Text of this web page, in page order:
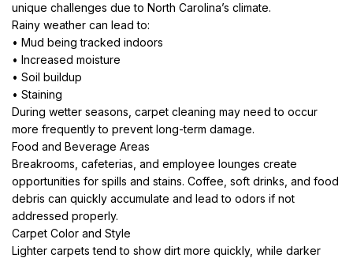
unique challenges due to North Carolina’s climate.
Rainy weather can lead to:
• Mud being tracked indoors
• Increased moisture
• Soil buildup
• Staining
During wetter seasons, carpet cleaning may need to occur
more frequently to prevent long-term damage.
Food and Beverage Areas
Breakrooms, cafeterias, and employee lounges create
opportunities for spills and stains. Coffee, soft drinks, and food
debris can quickly accumulate and lead to odors if not
addressed properly.
Carpet Color and Style
Lighter carpets tend to show dirt more quickly, while darker